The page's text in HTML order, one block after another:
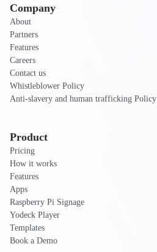
Company
About
Partners
Features
Careers
Contact us
Whistleblower Policy
Anti-slavery and human trafficking Policy
Product
Pricing
How it works
Features
Apps
Raspberry Pi Signage
Yodeck Player
Templates
Book a Demo